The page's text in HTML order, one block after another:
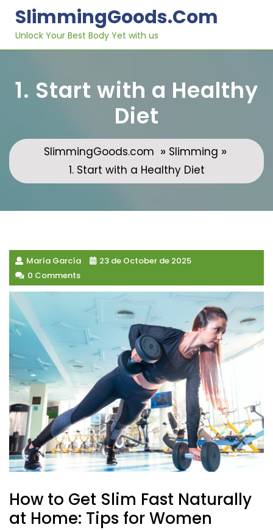
content
SlimmingGoods.com
Unlock Your Best Body Yet with us
1. Start with a Healthy
Diet
SlimmingGoods.com » Slimming »
1. Start with a Healthy Diet
María García
23 de October de 2025
0 Comments
How to Get Slim Fast Naturally
at Home: Tips for Women